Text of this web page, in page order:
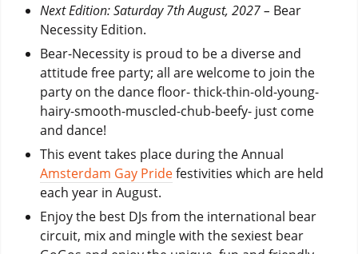
Next Edition: Saturday 7th August, 2027 – Bear
Necessity Edition.
Bear-Necessity is proud to be a diverse and
attitude free party; all are welcome to join the
party on the dance floor- thick-thin-old-young-
hairy-smooth-muscled-chub-beefy- just come
and dance!
This event takes place during the Annual
Amsterdam Gay Pridefestivities which are held
each year in August.
Enjoy the best DJs from the international bear
circuit, mix and mingle with the sexiest bear